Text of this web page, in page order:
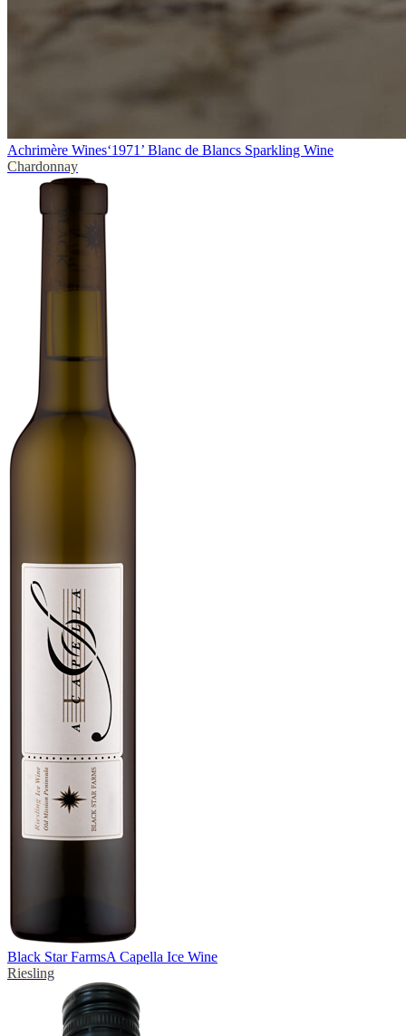
Achrimère Wines‘1971’ Blanc de Blancs Sparkling Wine
Chardonnay
Black Star FarmsA Capella Ice Wine
Riesling